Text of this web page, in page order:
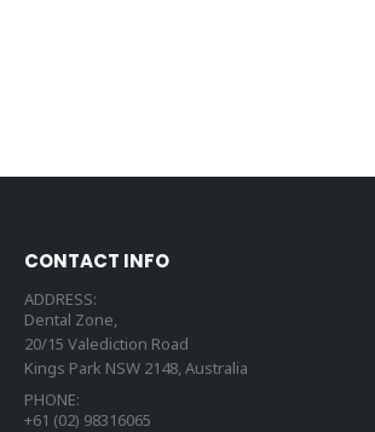
CONTACT INFO
ADDRESS:
Dental Zone,
20/15 Valediction Road
Kings Park NSW 2148, Australia
PHONE:
+61 (02) 98316065